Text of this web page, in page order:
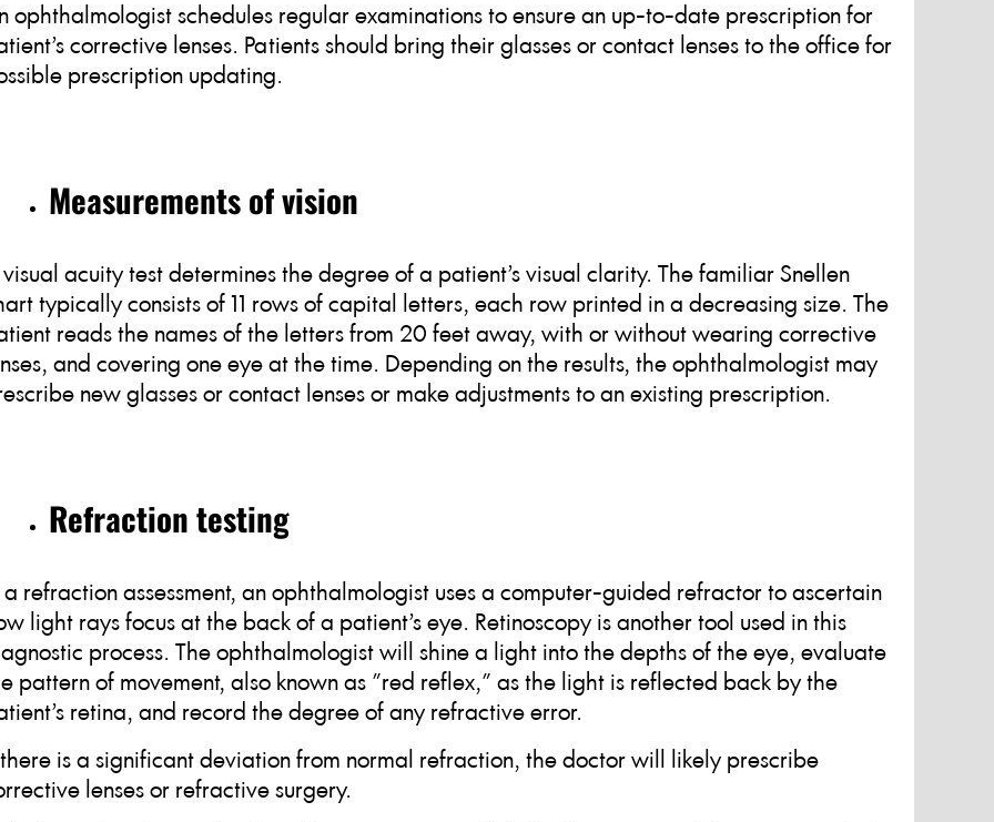
ophthalmologist schedules regular examinations to ensure an up-to-date prescription for
corrective lenses. Patients should bring their glasses or contact lenses to the office for
prescription updating.
Measurements of vision
acuity test determines the degree of a patient’s visual clarity. The familiar Snellen
typically consists of 11 rows of capital letters, each row printed in a decreasing size. The
reads the names of the letters from 20 feet away, with or without wearing corrective
and covering one eye at the time. Depending on the results, the ophthalmologist may
new glasses or contact lenses or make adjustments to an existing prescription.
Refraction testing
a refraction assessment, an ophthalmologist uses a computer-guided refractor to ascertain
light rays focus at the back of a patient’s eye. Retinoscopy is another tool used in this
process. The ophthalmologist will shine a light into the depths of the eye, evaluate
pattern of movement, also known as "red reflex," as the light is reflected back by the
retina, and record the degree of any refractive error.
is a significant deviation from normal refraction, the doctor will likely prescribe
lenses or refractive surgery.